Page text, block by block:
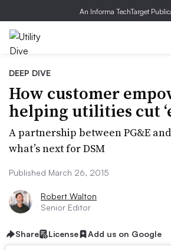
An Informa TechTarget
DEEP DIVE
How customer
helping utilities cut
A partnership between PG&E
what’s next for DSM
Published March 26, 2015
Robert Walton
Senior Editor
Share License Add us on Google